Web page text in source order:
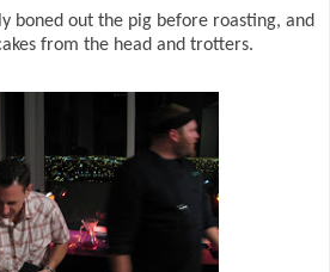
boned out the pig before roasting, and
from the head and trotters.